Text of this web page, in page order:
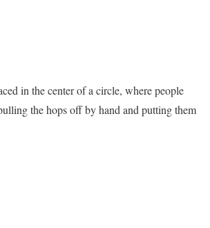
in the center of a circle, where people
the hops off by hand and putting them